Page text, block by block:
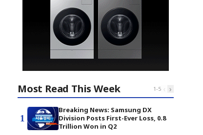
Most Read This Week 1-5 ‹ ›
1
Breaking News: Samsung DX
Division Posts First-Ever Loss, 0.8
Trillion Won in Q2